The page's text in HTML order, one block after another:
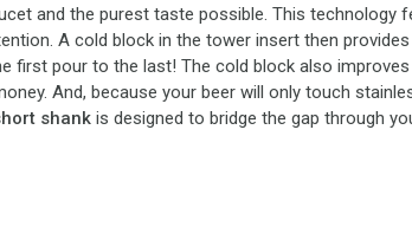
and the purest taste possible. This technology
A cold block in the tower insert then
pour to the last! The cold block also
And, because your beer will only touch
shankis designed to bridge the gap through